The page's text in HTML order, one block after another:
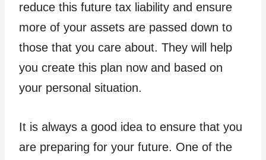
reduce this future tax liability and ensure
more of your assets are passed down to
those that you care about. They will help
you create this plan now and based on
your personal situation.
It is always a good idea to ensure that you
are preparing for your future. One of the